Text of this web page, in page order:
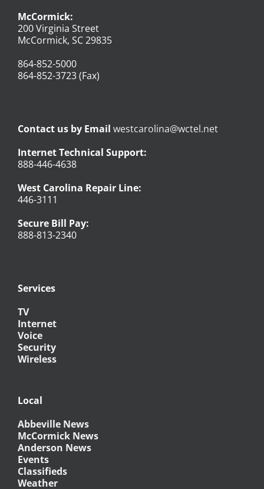
McCormick:
200 Virginia Street
McCormick, SC 29835
864-852-5000
864-852-3723 (Fax)
Contact us by Email westcarolina@wctel.net
Internet Technical Support:
888-446-4638
West Carolina Repair Line:
446-3111
Secure Bill Pay:
888-813-2340
Services
TV
Internet
Voice
Security
Wireless
Local
Abbeville News
McCormick News
Anderson News
Events
Classifieds
Weather